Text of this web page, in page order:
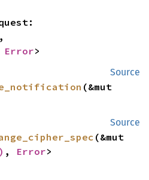
,
Error>
Source
(&mut
Source
(&mut
, Error>